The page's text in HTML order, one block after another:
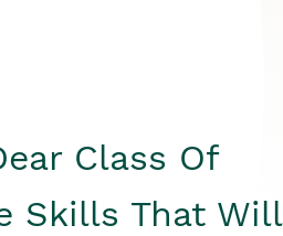
Class Of
Skills That Will